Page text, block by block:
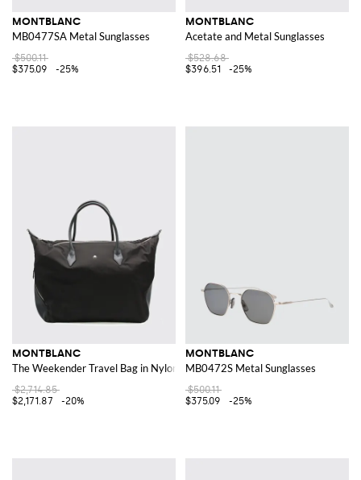
MONTBLANC
MB0477SA Metal Sunglasses
$500.11
$375.09
-25%
MONTBLANC
Acetate and Metal Sunglasses
$528.68
$396.51
-25%
MONTBLANC
The Weekender Travel Bag in Nylon and Calfskin Leather
$2,714.85
$2,171.87
-20%
MONTBLANC
MB0472S Metal Sunglasses
$500.11
$375.09
-25%